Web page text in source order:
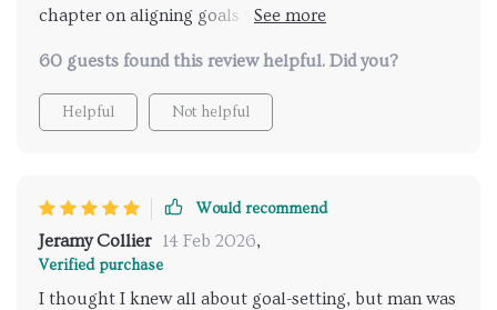
chapter on aligning goals with your business vision
culture that's truly vision-driven. And the case study
about how a small business grew 200% by aligning
strategy with vision? Absolute game-changer! Can't
60 guests found this review helpful. Did you?
Helpful Not helpful
Would recommend
Jeramy Collier 14 Feb 2026,
Verified purchase
I thought I knew all about goal-setting, but man was